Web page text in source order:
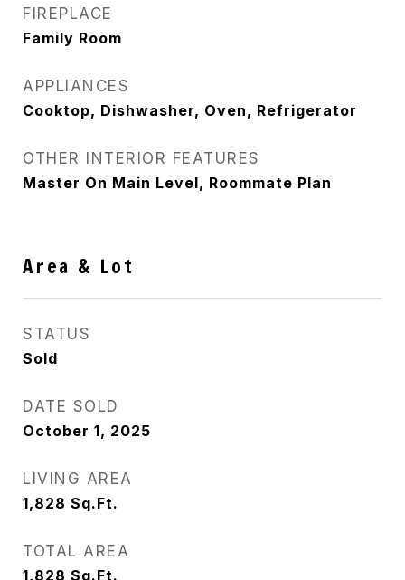
FIREPLACE
Family Room
APPLIANCES
Cooktop, Dishwasher, Oven, Refrigerator
OTHER INTERIOR FEATURES
Master On Main Level, Roommate Plan
Area & Lot
STATUS
Sold
DATE SOLD
October 1, 2025
LIVING AREA
1,828 Sq.Ft.
TOTAL AREA
1,828 Sq.Ft.